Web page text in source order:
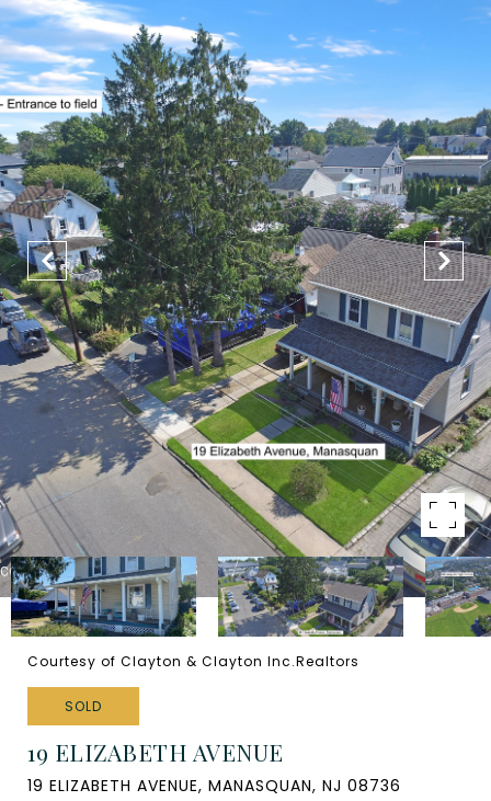
Courtesy of Clayton & Clayton Inc.Realtors
SOLD
19 ELIZABETH AVENUE
19 ELIZABETH AVENUE, MANASQUAN, NJ 08736